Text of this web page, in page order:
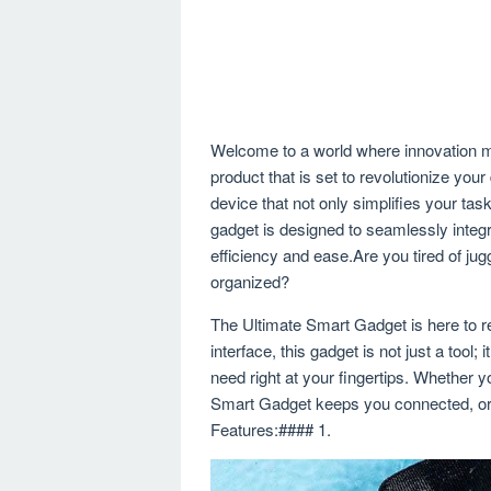
Welcome to a world where innovation
product that is set to revolutionize
device that not only simplifies your
gadget is designed to seamlessly
efficiency and ease.Are you tired of
organized?
The Ultimate Smart Gadget is here to
interface, this gadget is not just a tool;
need right at your fingertips. Whether
Smart Gadget keeps you connected,
Features:#### 1.